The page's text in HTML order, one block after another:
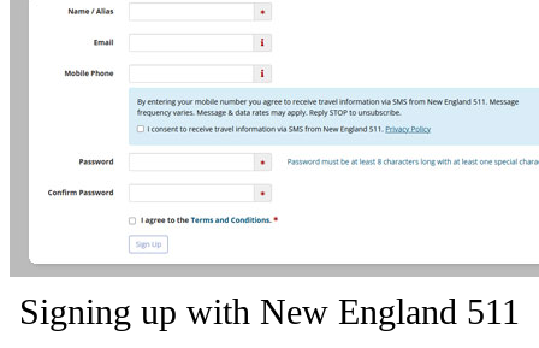
Signing up with New England 511